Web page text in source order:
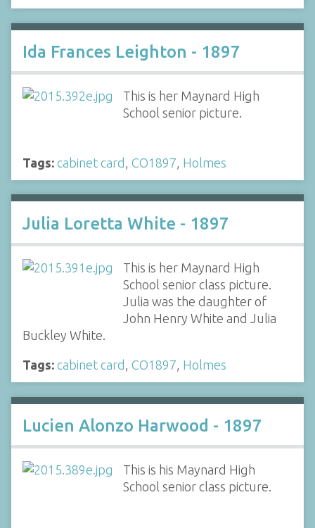
Ida Frances Leighton - 1897
This is her Maynard High
School senior picture.
Tags: cabinet card CO1897 Holmes
Julia Loretta White - 1897
This is her Maynard High
School senior class picture.
Julia was the daughter of
John Henry White and Julia
Buckley White.
Tags: cabinet card CO1897 Holmes
Lucien Alonzo Harwood - 1897
This is his Maynard High
School senior class picture.